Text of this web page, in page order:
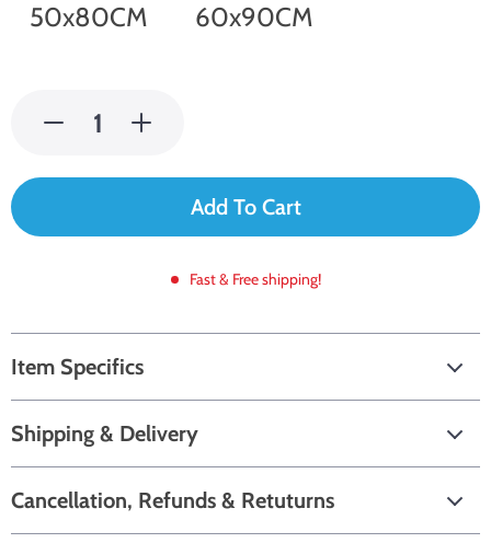
60x90CM
50x80CM
Add To Cart
Fast & Free shipping!
Item Specifics
Shipping & Delivery
Cancellation, Refunds & Retuturns